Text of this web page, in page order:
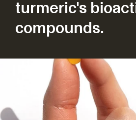
turmeric's
compounds.